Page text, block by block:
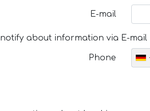
E-mail
notify about information via E-mail
Phone